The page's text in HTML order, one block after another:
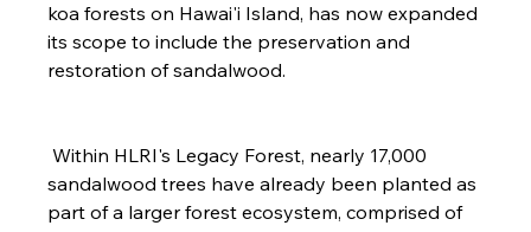
koa forests on Hawai'i Island, has now expanded
its scope to include the preservation and
restoration of sandalwood.
sandalwood trees have already been planted as
part of a larger forest ecosystem, comprised of